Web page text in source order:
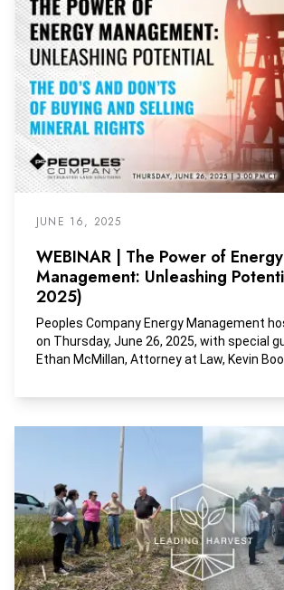
JUNE 16, 2025
WEBINAR | The Power of Energy
Management: Unleashing
2025)
Peoples Company Energy Management
on Thursday, June 26, 2025, with special
Ethan McMillan, Attorney at Law, Kevin
Founder of Mid-Continent Energy